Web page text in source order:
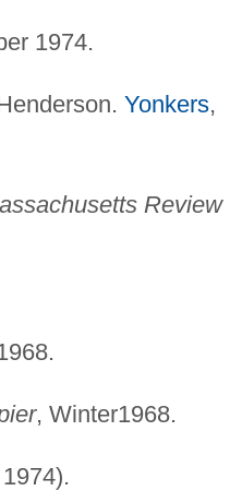
1974.
Yonkers,
Review
, Winter1968.